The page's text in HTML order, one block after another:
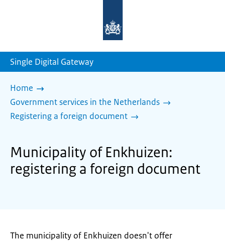
homepage
Single Digital Gateway
Home
Government services in the Netherlands
Registering a foreign document
Municipality of Enkhuizen:
registering a foreign document
The municipality of Enkhuizen doesn't offer